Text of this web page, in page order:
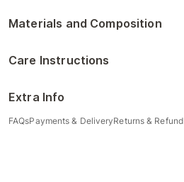
Materials and Composition
Care Instructions
Extra Info
FAQsPayments & DeliveryReturns & Refund